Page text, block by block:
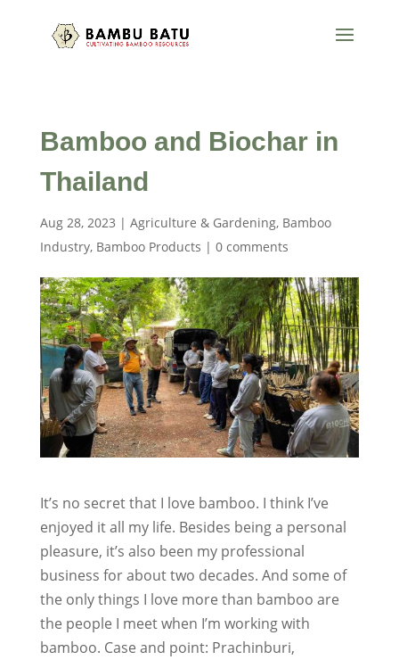
Bamboo and Biochar in
Thailand
Aug 28, 2023 | Agriculture & Gardening, Bamboo
Industry, Bamboo Products | 0 comments
It’s no secret that I love bamboo. I think I’ve
enjoyed it all my life. Besides being a personal
pleasure, it’s also been my professional
business for about two decades. And some of
the only things I love more than bamboo are
the people I meet when I’m working with
bamboo. Case and point: Prachinburi,